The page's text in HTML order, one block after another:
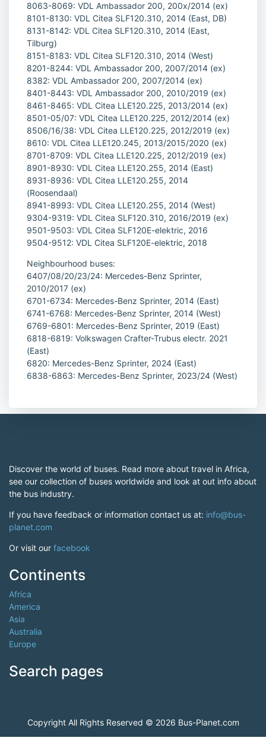
8063-8069: VDL Ambassador 200, 200x/2014 (ex)
8101-8130: VDL Citea SLF120.310, 2014 (East, DB)
8131-8142: VDL Citea SLF120.310, 2014 (East,
Tilburg)
8151-8183: VDL Citea SLF120.310, 2014 (West)
8201-8244: VDL Ambassador 200, 2007/2014 (ex)
8382: VDL Ambassador 200, 2007/2014 (ex)
8401-8443: VDL Ambassador 200, 2010/2019 (ex)
8461-8465: VDL Citea LLE120.225, 2013/2014 (ex)
8501-05/07: VDL Citea LLE120.225, 2012/2014 (ex)
8506/16/38: VDL Citea LLE120.225, 2012/2019 (ex)
8610: VDL Citea LLE120.245, 2013/2015/2020 (ex)
8701-8709: VDL Citea LLE120.225, 2012/2019 (ex)
8901-8930: VDL Citea LLE120.255, 2014 (East)
8931-8936: VDL Citea LLE120.255, 2014
(Roosendaal)
8941-8993: VDL Citea LLE120.255, 2014 (West)
9304-9319: VDL Citea SLF120.310, 2016/2019 (ex)
9501-9503: VDL Citea SLF120E-elektric, 2016
9504-9512: VDL Citea SLF120E-elektric, 2018
Neighbourhood buses:
6407/08/20/23/24: Mercedes-Benz Sprinter,
2010/2017 (ex)
6701-6734: Mercedes-Benz Sprinter, 2014 (East)
6741-6768: Mercedes-Benz Sprinter, 2014 (West)
6769-6801: Mercedes-Benz Sprinter, 2019 (East)
6818-6819: Volkswagen Crafter-Trubus electr. 2021
(East)
6820: Mercedes-Benz Sprinter, 2024 (East)
6838-6863: Mercedes-Benz Sprinter, 2023/24 (West)
Discover the world of buses. Read more about travel in Africa,
see our collection of buses worldwide and look at out info about
the bus industry.
If you have feedback or information contact us at: info@bus-
planet.com
Or visit our facebook
Continents
Africa
America
Asia
Australia
Europe
Search pages
Copyright All Rights Reserved © 2026 Bus-Planet.com